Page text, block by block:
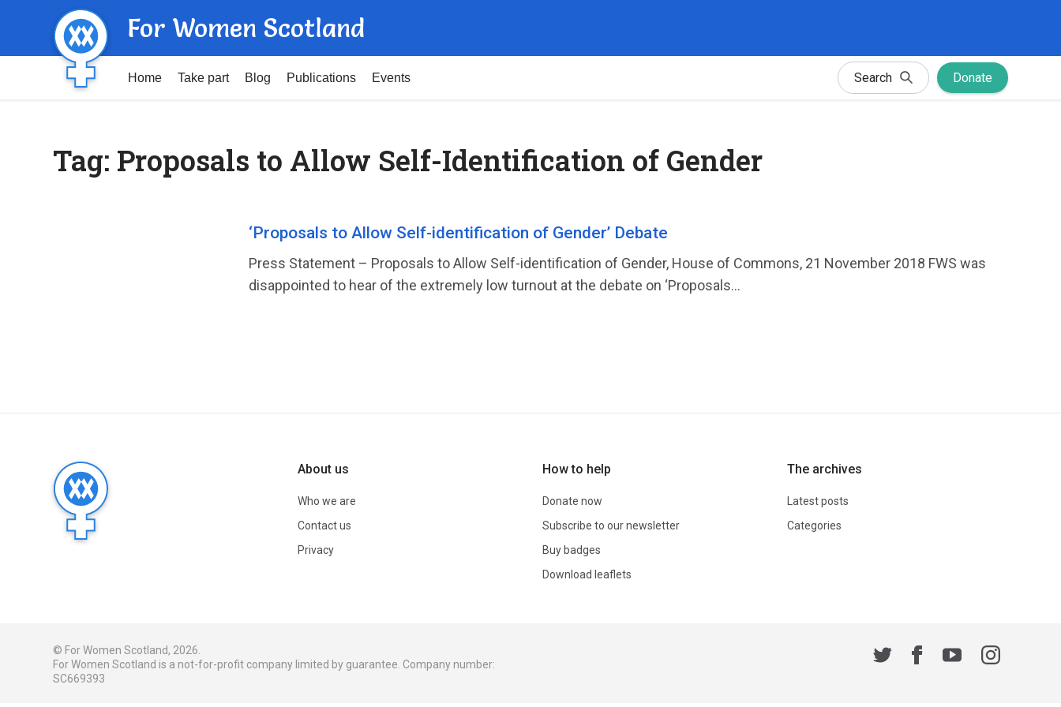
For Women Scotland
Home Take part Blog Publications Events Search Donate
Tag: Proposals to Allow Self-Identification of Gender
‘Proposals to Allow Self-identification of Gender’ Debate
Press Statement – Proposals to Allow Self-identification of Gender, House of Commons, 21 November 2018 FWS was
disappointed to hear of the extremely low turnout at the debate on ‘Proposals...
About us
Who we are
Contact us
Privacy
How to help
Donate now
Subscribe to our newsletter
Buy badges
Download leaflets
The archives
Latest posts
Categories
© For Women Scotland, 2026.
For Women Scotland is a not-for-profit company limited by guarantee. Company number:
SC669393